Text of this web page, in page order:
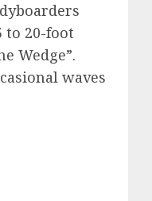
to 20-foot
Wedge”.
waves